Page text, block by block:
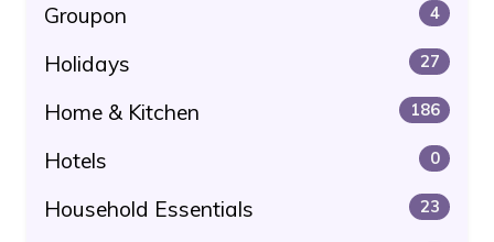
Groupon 4
Holidays 27
Home & Kitchen 186
Hotels 0
Household Essentials 23